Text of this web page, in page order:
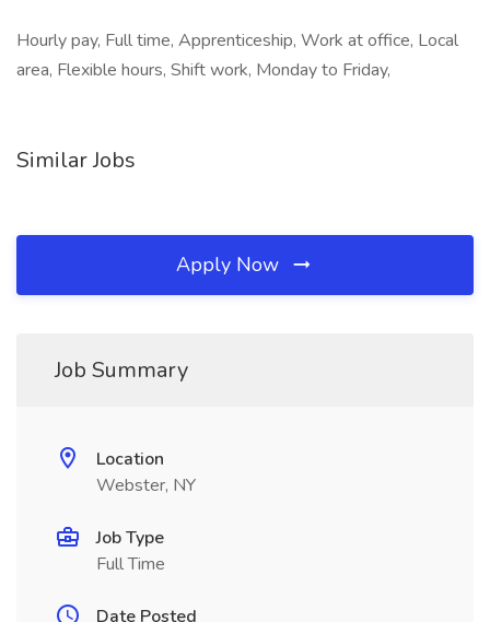
Hourly pay, Full time, Apprenticeship, Work at office, Local
area, Flexible hours, Shift work, Monday to Friday,
Similar Jobs
Apply Now
Job Summary
Location
Webster, NY
Job Type
Full Time
Date Posted